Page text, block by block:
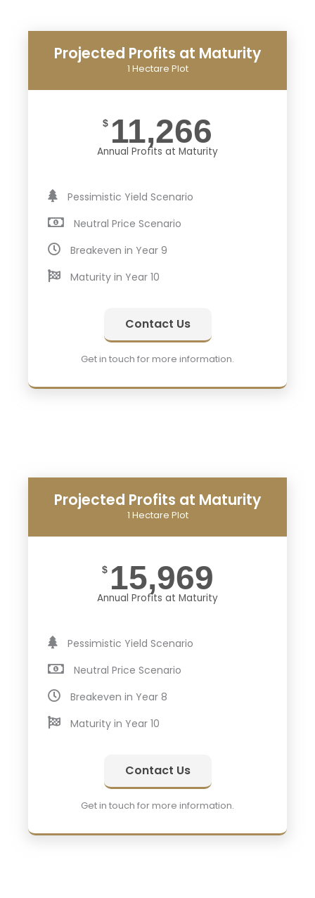
Projected Profits at Maturity
1 Hectare Plot
$ 11,266
Annual Profits at Maturity
Pessimistic Yield Scenario
Neutral Price Scenario
Breakeven in Year 9
Maturity in Year 10
Contact Us
Get in touch for more information.
Projected Profits at Maturity
1 Hectare Plot
$ 15,969
Annual Profits at Maturity
Pessimistic Yield Scenario
Neutral Price Scenario
Breakeven in Year 8
Maturity in Year 10
Contact Us
Get in touch for more information.